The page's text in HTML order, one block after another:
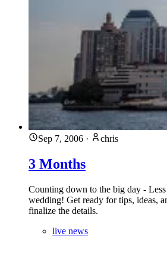
Sep 7, 2006 · chris
3 Months
Counting down to the big day -
wedding! Get ready for tips, ideas,
finalize the details.
live news